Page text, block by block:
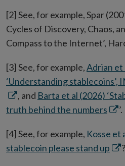
[2] See, for example, Spar
Cycles of Discovery, Chaos,
Compass to the Internet’,
[3] See, for example,Adrian et
‘Understanding
, and Barta et al (2026)
truth behind the numbers
new
’.
[4] See, for example, Kosse et
stablecoin please stand up